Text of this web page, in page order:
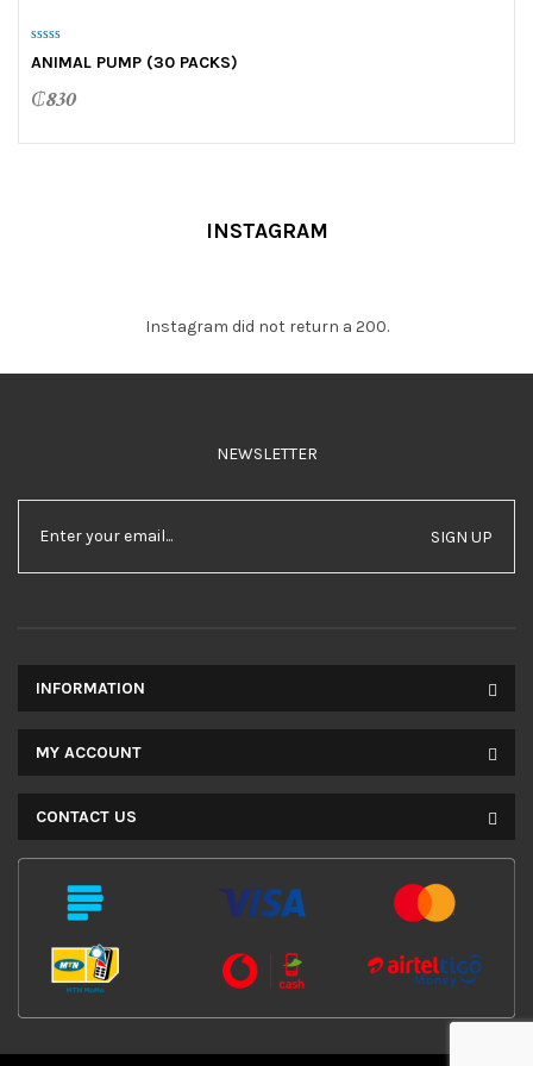
0
o
t
o
ANIMAL PUMP (30 PACKS)
₵830
INSTAGRAM
Instagram did not return a 200.
NEWSLETTER
SIGN UP
INFORMATION
MY ACCOUNT
CONTACT US